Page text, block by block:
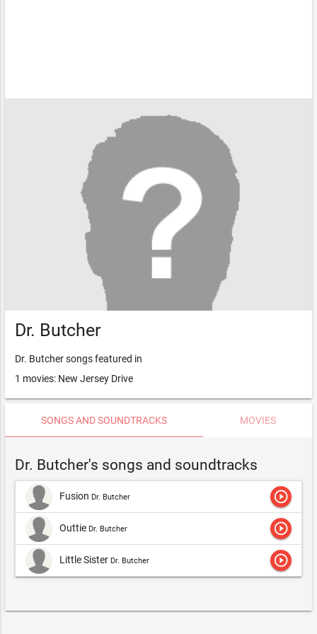
Dr. Butcher
Dr. Butcher songs featured in
1 movies: New Jersey Drive
SONGS AND SOUNDTRACKS MOVIES
Dr. Butcher's songs and soundtracks
Fusion Dr. Butcher play_circle_outline
Outtie Dr. Butcher play_circle_outline
Little Sister Dr. Butcher play_circle_outline